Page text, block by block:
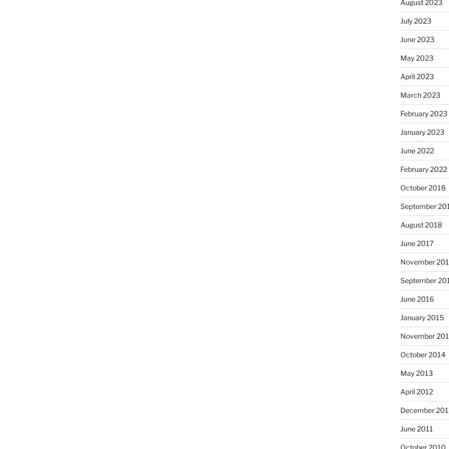
August 2023
July 2023
June 2023
May 2023
April 2023
March 2023
February 2023
January 2023
June 2022
February 2022
October 2018
September
August 2018
June 2017
November
September
June 2016
January 2015
November
October 2014
May 2013
April 2012
December
June 2011